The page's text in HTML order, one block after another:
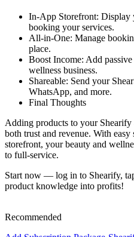
In-App Storefront: Display
booking your services.
All-in-One: Manage
place.
Boost Income: Add
wellness business.
Shareable: Send your
WhatsApp, and more.
Final Thoughts
Adding products to your
both trust and revenue. With easy
storefront, your beauty and
to full-service.
Start now — log in to Shearify,
product knowledge into profits!
Recommended